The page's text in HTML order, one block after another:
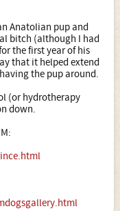
Anatolian pup and
bitch (although I had
the first year of his
that it helped extend
the pup around.
(or hydrotherapy
down.